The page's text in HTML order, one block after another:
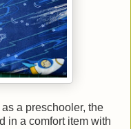
a preschooler, the
in a comfort item with